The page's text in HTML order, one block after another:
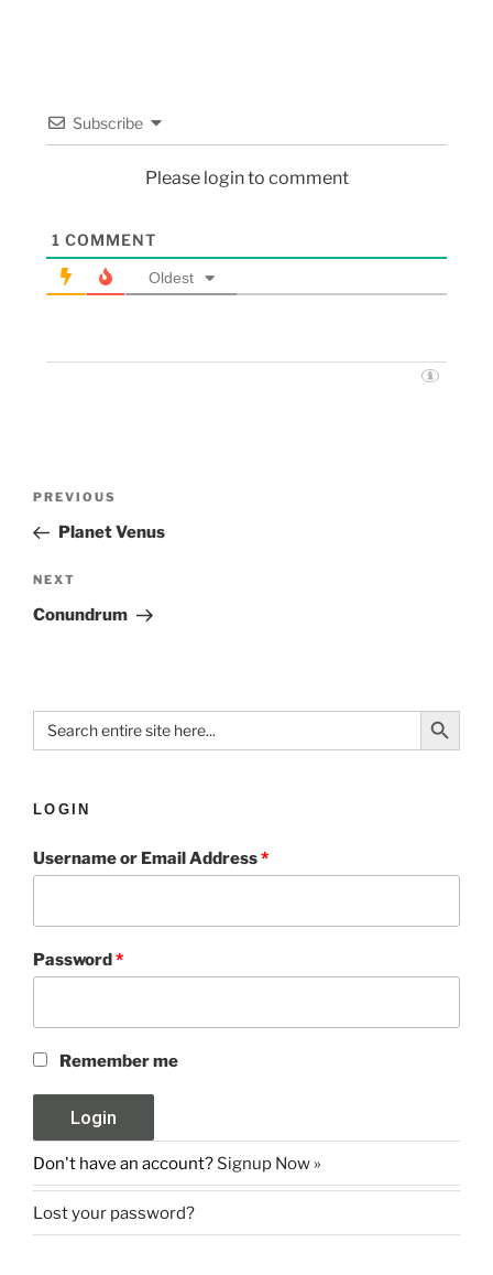
Subscribe
Please login to comment
1 COMMENT
Oldest
PREVIOUS
Planet Venus
NEXT
Conundrum
Search
for:
Search Button
LOGIN
Username or Email Address*
Password*
Remember me
Don't have an account? Signup Now »
Lost your password?